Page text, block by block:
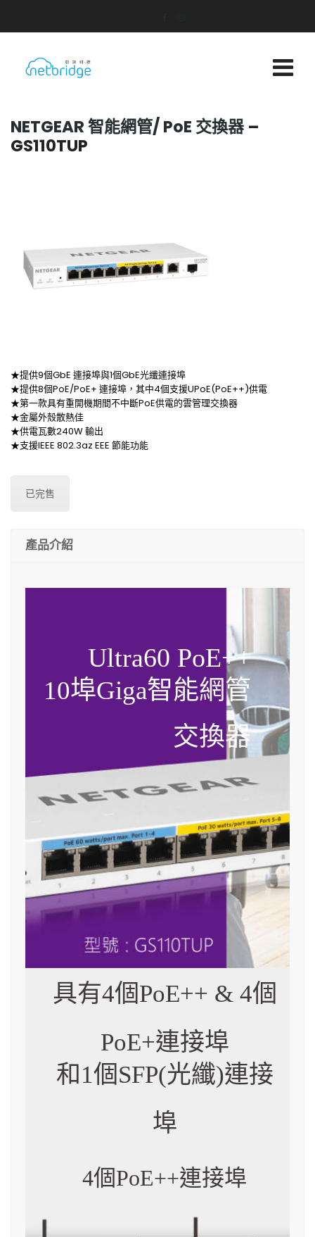
NETGEAR 智能網管/PoE 交換器 –
GS110TUP
★提供9個GbE 連接埠與1個GbE光纖連接埠
★提供8個PoE/PoE+ 連接埠，其中4個支援UPoE(PoE++)供電
★第一款具有重開機期間不中斷PoE供電的雲管理交換器
★金屬外殼散熱佳
★供電瓦數240W 輸出
★支援IEEE 802.3az EEE 節能功能
已完售
產品介紹
Ultra60 PoE++
10埠Giga智能網管
交換器
具有4個PoE++ & 4個
PoE+連接埠
和1個SFP(光纖)連接
埠
4個PoE++連接埠